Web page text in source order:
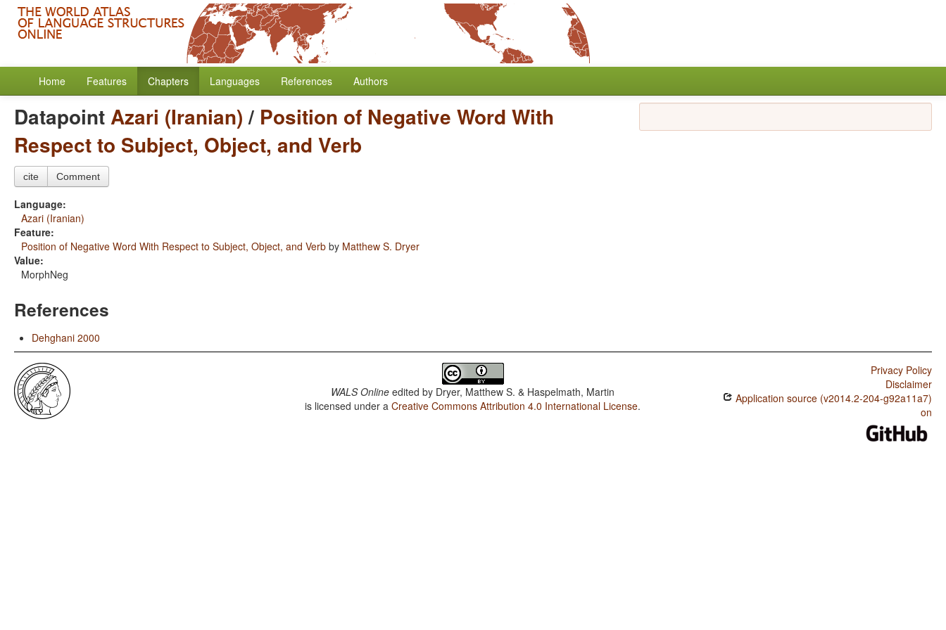
Home Features Chapters Languages References Authors
DatapointAzari (Iranian)/ Position of Negative Word With
Respect to Subject, Object, and Verb
cite Comment
Language:
Azari (Iranian)
Feature:
Position of Negative Word With Respect to Subject, Object, and Verb by Matthew S. Dryer
Value:
MorphNeg
References
Dehghani 2000
WALS Online edited by Dryer, Matthew S. & Haspelmath, Martin
is licensed under aCreative Commons Attribution 4.0 International License.
Privacy Policy
Disclaimer
Application source (v2014.2-204-g92a11a7)
on